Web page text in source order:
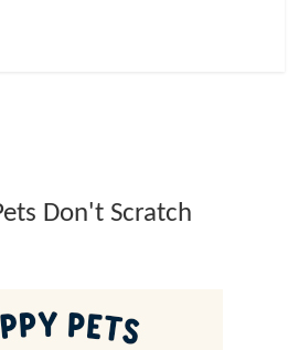
Don't Scratch